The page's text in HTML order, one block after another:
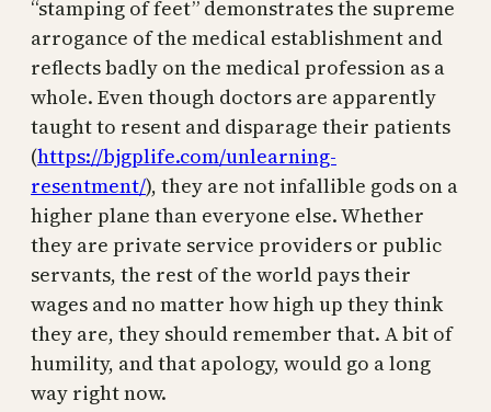
“stamping of feet” demonstrates the supreme
arrogance of the medical establishment and
reflects badly on the medical profession as a
whole. Even though doctors are apparently
taught to resent and disparage their patients
(https://bjgplife.com/unlearning-
resentment/), they are not infallible gods on a
higher plane than everyone else. Whether
they are private service providers or public
servants, the rest of the world pays their
wages and no matter how high up they think
they are, they should remember that. A bit of
humility, and that apology, would go a long
way right now.